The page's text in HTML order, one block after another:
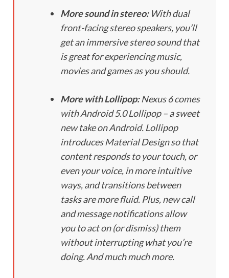
More sound in stereo:With dual
front-facing stereo speakers, you’ll
get an immersive stereo sound that
is great for experiencing music,
movies and games as you should.
More with Lollipop:Nexus 6 comes
with Android 5.0 Lollipop – a sweet
new take on Android. Lollipop
introduces Material Design so that
content responds to your touch, or
even your voice, in more intuitive
ways, and transitions between
tasks are more fluid. Plus, new call
and message notifications allow
you to act on (or dismiss) them
without interrupting what you’re
doing. And much much more.